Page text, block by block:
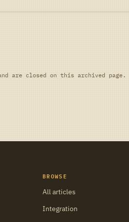
are closed on this archived page.
BROWSE
All articles
Integration